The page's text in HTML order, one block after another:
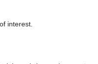
interest.